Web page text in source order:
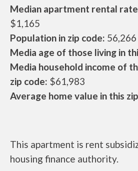
Median apartment rental rate
$1,165
Population in zip code: 56,266
Media age of those living in
Media household income of
zip code: $61,983
Average home value in this
This apartment is rent
housing finance authority.